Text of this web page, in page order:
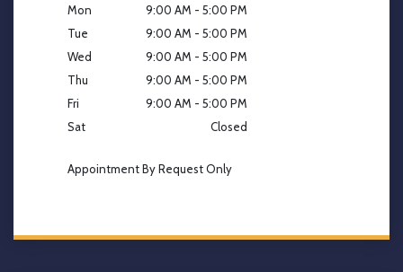
Mon
9:00 AM - 5:00 PM
Tue
9:00 AM - 5:00 PM
Wed
9:00 AM - 5:00 PM
Thu
9:00 AM - 5:00 PM
Fri
9:00 AM - 5:00 PM
Sat
Closed
Appointment By Request Only